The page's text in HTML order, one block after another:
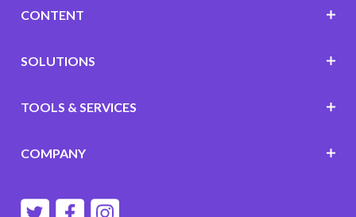
CONTENT
SOLUTIONS
TOOLS & SERVICES
COMPANY